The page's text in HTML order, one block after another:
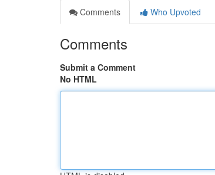
Comments
Who Upvoted
Comments
Submit a Comment
No HTML